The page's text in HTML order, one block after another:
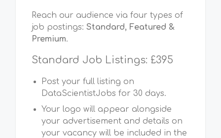
Reach our audience via four types of
job postings: Standard, Featured &
Premium.
Standard Job Listings: £395
Post your full listing on
DataScientistJobs for 30 days.
Your logo will appear alongside
your advertisement and details on
your vacancy will be included in the